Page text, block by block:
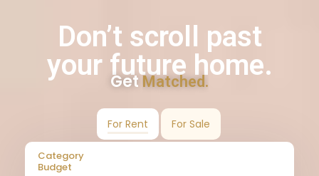
Don’t scroll past
your future home.
Get Matched.
For Rent For Sale
Category
Budget